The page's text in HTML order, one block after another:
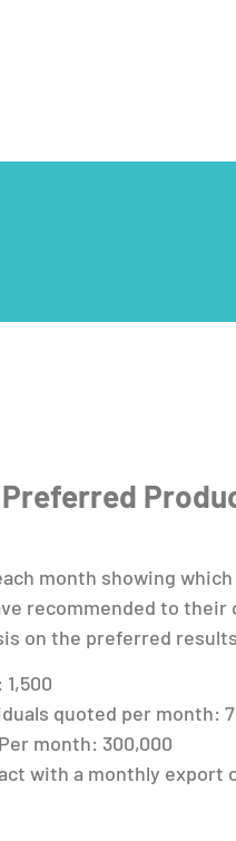
month showing
recommended to their
on the preferred
quoted per month:
month: 300,000
with a monthly export